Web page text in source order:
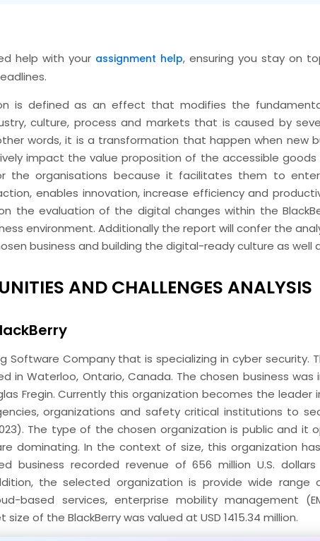
help with your assignment help, ensuring you stay on
is defined as an effect that modifies the
culture, process and markets that is caused by
words, it is a transformation that happen when new
impact the value proposition of the accessible goods
the organisations because it facilitates them to
enables innovation, increase efficiency and
the evaluation of the digital changes within the
environment. Additionally the report will confer the
business and building the digital-ready culture as well
AND CHALLENGES ANALYSIS
Software Company that is specializing in cyber security.
in Waterloo, Ontario, Canada. The chosen business was
Fregin. Currently this organization becomes the
organizations and safety critical institutions to
The type of the chosen organization is public and it
dominating. In the context of size, this organization
business recorded revenue of 656 million U.S.
the selected organization is provide wide range
based services, enterprise mobility management
size of the BlackBerry was valued at USD 1415.34 million.